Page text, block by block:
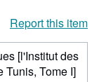
Report this item
[l'Institut des
Tunis, Tome I]